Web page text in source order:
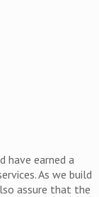
have earned a
As we build
assure that the